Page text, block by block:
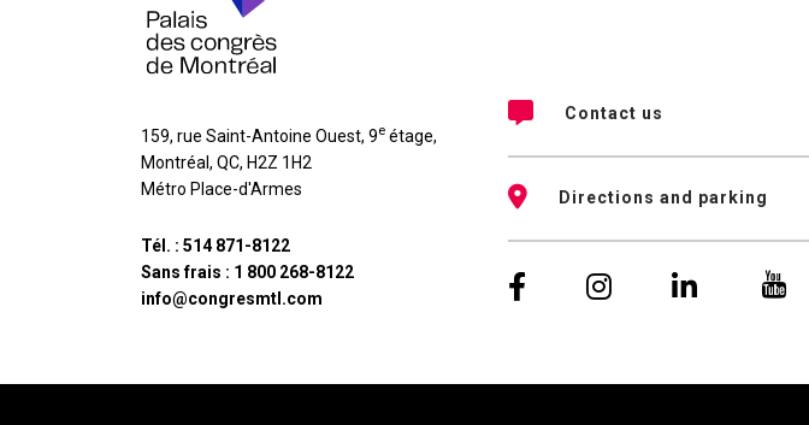
159, rue Saint-Antoine Ouest, 9e étage,
Montréal , QC, H2Z 1H2
Métro Place-d'Armes
Tél. : 514 871-8122
Sans frais : 1 800 268-8122
info@congresmtl.com
Contact us
Directions and parking